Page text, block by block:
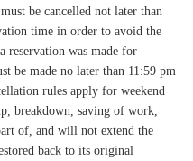
be cancelled not later than
time in order to avoid the
reservation was made for
be made no later than 11:59 pm
rules apply for weekend
breakdown, saving of work,
of, and will not extend the
back to its original